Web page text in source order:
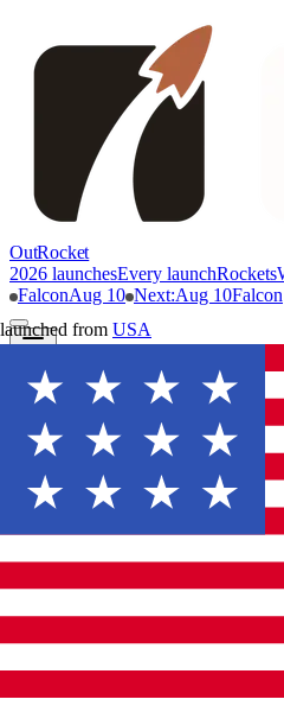
OutRocket
2026 launchesEvery launchRockets
FalconAug 10 Next:Aug 10Falcon
launched from USA